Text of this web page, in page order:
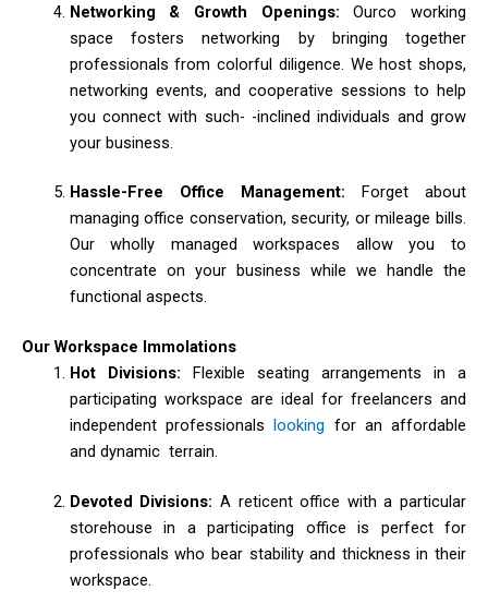
Networking & Growth Openings:Ourco working
space fosters networking by bringing together
professionals from colorful diligence. We host shops,
networking events, and cooperative sessions to help
you connect with such- -inclined individuals and grow
your business.
Hassle-Free Office Management:
Forget about
managing office conservation, security, or mileage bills.
Our wholly managed workspaces allow you to
concentrate on your business while we handle the
functional aspects.
Our Workspace Immolations
Hot Divisions: Flexible seating arrangements in a
participating workspace are ideal for freelancers and
independent professionalslooking for an affordable
and dynamic terrain.
Devoted Divisions: A reticent office with a particular
storehouse in a participating office is perfect for
professionals who bear stability and thickness in their
workspace.